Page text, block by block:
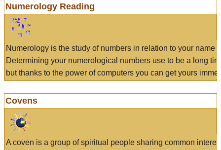
Numerology Reading
Numerology is the study of numbers in relation to your name
Determining your numerological numbers use to be a long
but thanks to the power of computers you can get yours
Covens
A coven is a group of spiritual people sharing common